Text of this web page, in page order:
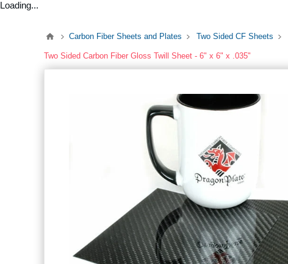
Loading...
Carbon Fiber Sheets and Plates Two Sided CF Sheets
Two Sided Carbon Fiber Gloss Twill Sheet - 6" x 6" x .035"